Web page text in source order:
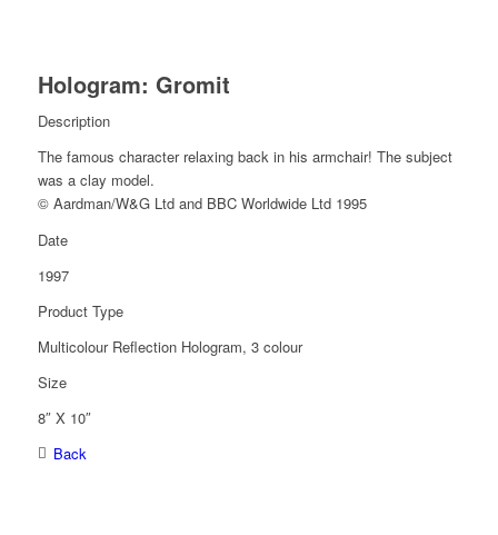
Hologram: Gromit
Description
The famous character relaxing back in his armchair! The subject
was a clay model.
© Aardman/W&G Ltd and BBC Worldwide Ltd 1995
Date
1997
Product Type
Multicolour Reflection Hologram, 3 colour
Size
8″ X 10″
Back